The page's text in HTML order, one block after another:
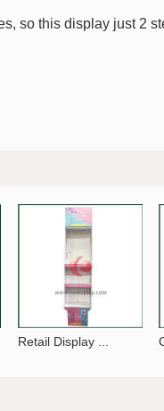
so this display just 2
Retail Display ...